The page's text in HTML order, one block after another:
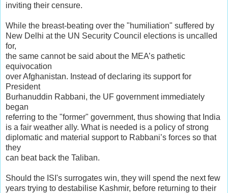
inviting their censure.
While the breast-beating over the "humiliation" suffered by
New Delhi at the UN Security Council elections is uncalled
for,
the same cannot be said about the MEA’s pathetic
equivocation
over Afghanistan. Instead of declaring its support for
President
Burhanuddin Rabbani, the UF government immediately
began
referring to the "former" government, thus showing that India
is a fair weather ally. What is needed is a policy of strong
diplomatic and material support to Rabbani’s forces so that
they
can beat back the Taliban.
Should the ISI's surrogates win, they will spend the next few
years trying to destabilise Kashmir, before returning to their